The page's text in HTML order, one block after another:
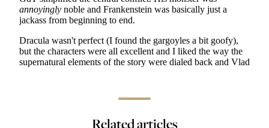
FESTIVALS & AWARDS
Fantasia 2026: Wrapping Up
4 days ago